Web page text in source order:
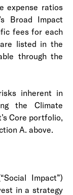
expense ratios
Broad Impact
fees for each
listed in the
through the
inherent in
the Climate
Core portfolio,
A. above.
Impact”)
in a strategy